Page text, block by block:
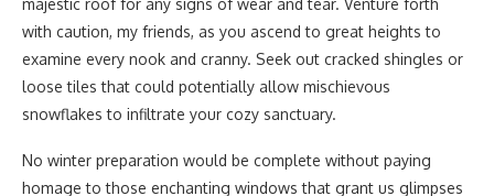
majestic roof for any signs of wear and tear. Venture forth
with caution, my friends, as you ascend to great heights to
examine every nook and cranny. Seek out cracked shingles or
loose tiles that could potentially allow mischievous
snowflakes to infiltrate your cozy sanctuary.
No winter preparation would be complete without paying
homage to those enchanting windows that grant us glimpses